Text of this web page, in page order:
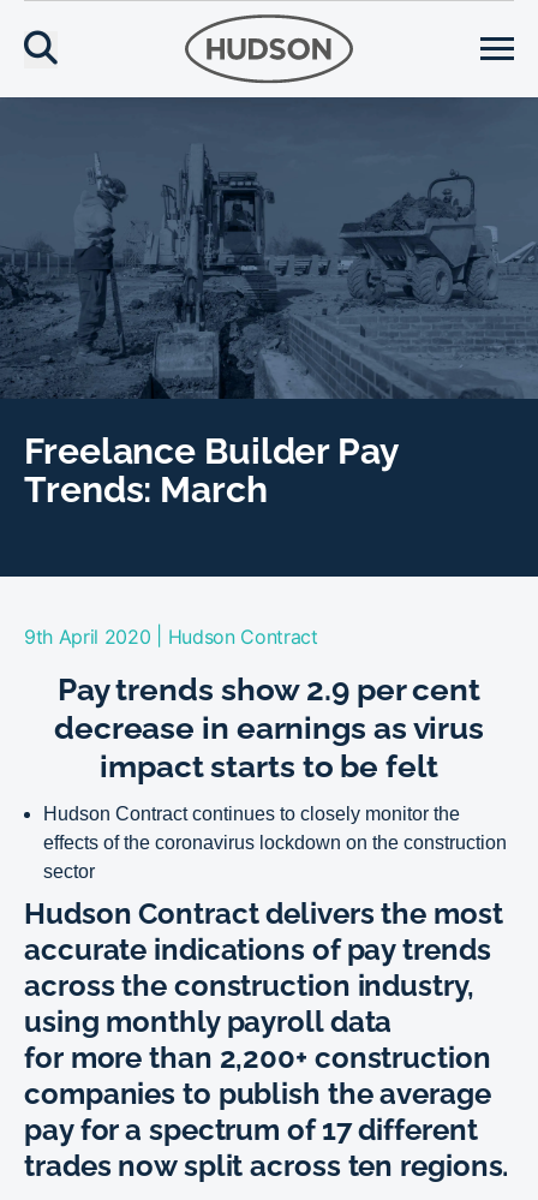
Freelance Builder Pay
Trends: March
9th April 2020 Hudson Contract
Pay trends show 2.9 per cent
decrease in earnings as virus
impact starts to be felt
Hudson Contract continues to closely monitor the
effects of the coronavirus lockdown on the construction
sector
Hudson Contract delivers the most
accurate indications of pay trends
across the construction industry,
using monthly payroll data
for more than 2,200+ construction
companies to publish the average
pay for a spectrum of 17 different
trades now split across ten regions.